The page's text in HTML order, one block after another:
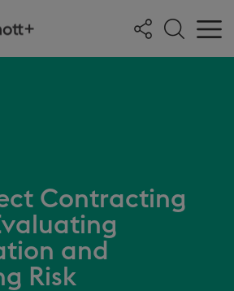
Contracting
and
Risk